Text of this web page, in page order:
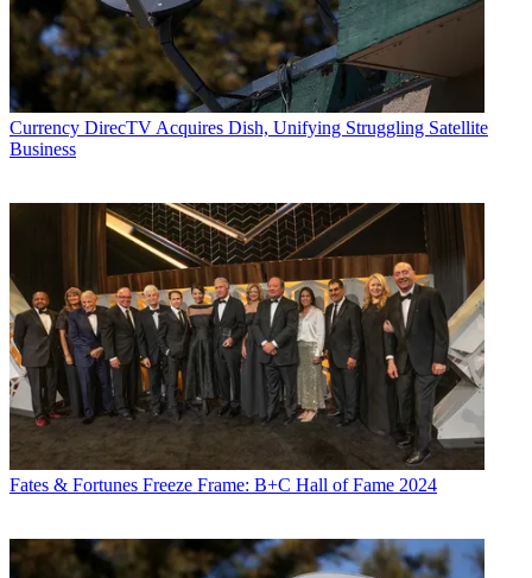
Currency DirecTV Acquires Dish, Unifying Struggling Satellite
Business
Fates & Fortunes Freeze Frame: B+C Hall of Fame 2024